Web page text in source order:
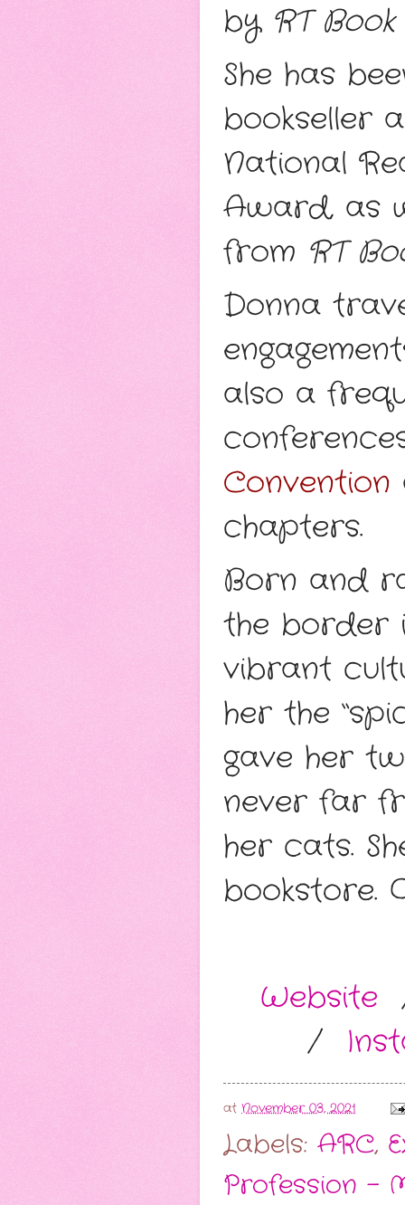
by RT
She has
bookseller
National
Award, as
from RT
Donna
also a
Convention
chapters.
Born and
the border
vibrant
her the
gave her
never far
her cats.
bookstore.
Website
/
at November 03, 2021
Labels: ARC,
Profession -